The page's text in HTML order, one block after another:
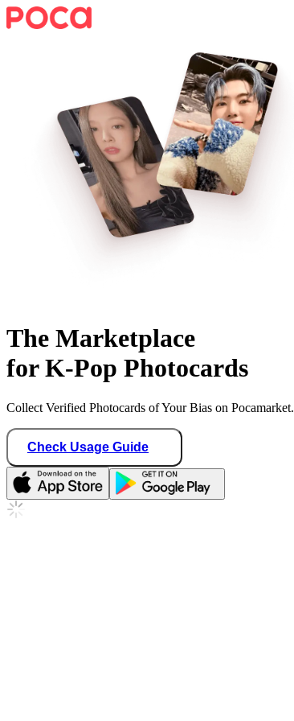
The Marketplace
for K-Pop Photocards
Collect Verified Photocards of Your Bias on Pocamarket.
Check Usage Guide